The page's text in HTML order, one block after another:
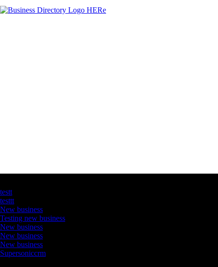
testt
testtt
New business
Testing new business
New business
New business
New business
Supersoniccrm